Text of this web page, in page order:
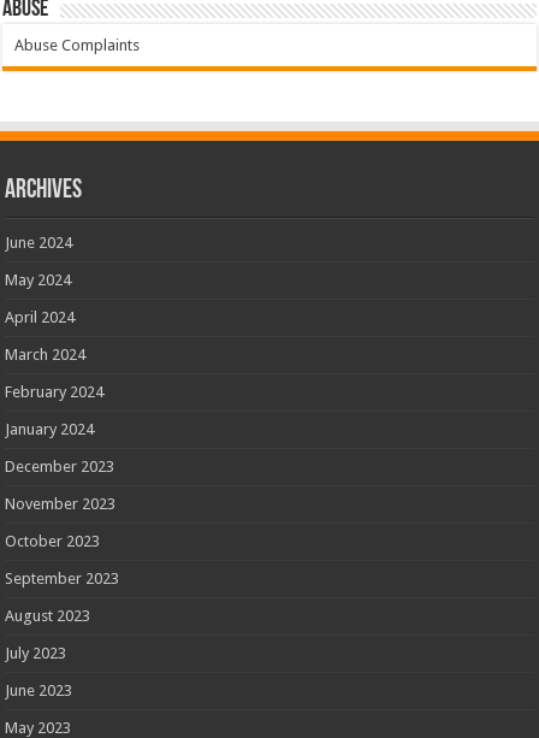
Abuse
Abuse Complaints
Archives
June 2024
May 2024
April 2024
March 2024
February 2024
January 2024
December 2023
November 2023
October 2023
September 2023
August 2023
July 2023
June 2023
May 2023